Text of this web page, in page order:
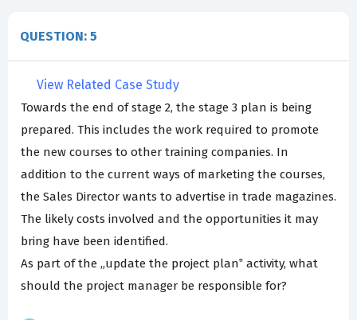
QUESTION: 5
View Related Case Study
Towards the end of stage 2, the stage 3 plan is being
prepared. This includes the work required to promote
the new courses to other training companies. In
addition to the current ways of marketing the courses,
the Sales Director wants to advertise in trade magazines.
The likely costs involved and the opportunities it may
bring have been identified.
As part of the „update the project plan‟ activity, what
should the project manager be responsible for?